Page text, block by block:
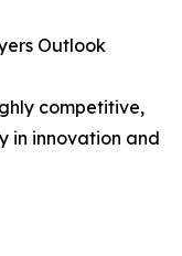
Outlook
competitive,
in innovation and